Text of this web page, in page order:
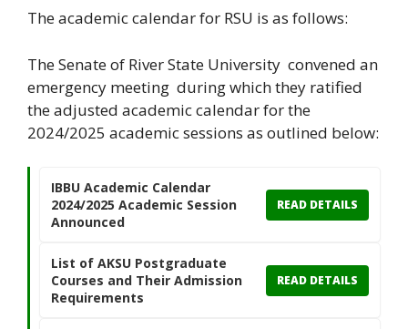
The academic calendar for RSU is as follows:
The Senate of River State University convened an
emergency meeting during which they ratified
the adjusted academic calendar for the
2024/2025 academic sessions as outlined below:
IBBU Academic Calendar
2024/2025 Academic Session
Announced
READ DETAILS
List of AKSU Postgraduate
Courses and Their Admission
Requirements
READ DETAILS